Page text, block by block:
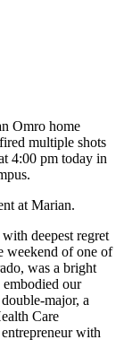
Omro home
multiple shots
4:00 pm today in
at Marian.
deepest regret
weekend of one of
was a bright
our
major, a
Care
with